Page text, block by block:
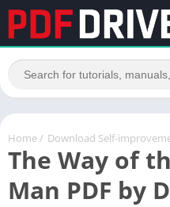
Home / Download Self-
The Way of
Man PDF by